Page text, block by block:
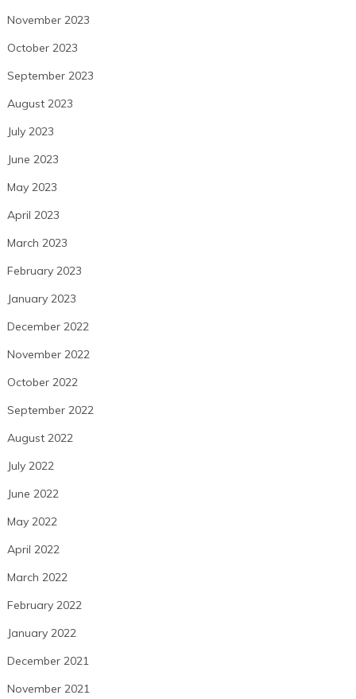
November 2023
October 2023
September 2023
August 2023
July 2023
June 2023
May 2023
April 2023
March 2023
February 2023
January 2023
December 2022
November 2022
October 2022
September 2022
August 2022
July 2022
June 2022
May 2022
April 2022
March 2022
February 2022
January 2022
December 2021
November 2021